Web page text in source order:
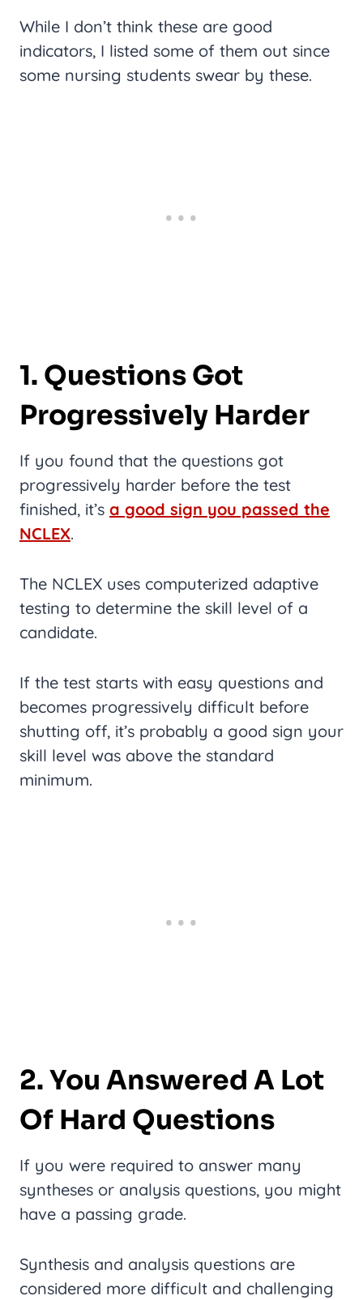
While I don’t think these are good
indicators, I listed some of them out since
some nursing students swear by these.
1. Questions Got
Progressively Harder
If you found that the questions got
progressively harder before the test
finished, it’s a good sign you passed the
NCLEX.
The NCLEX uses computerized adaptive
testing to determine the skill level of a
candidate.
If the test starts with easy questions and
becomes progressively difficult before
shutting off, it’s probably a good sign your
skill level was above the standard
minimum.
2. You Answered A Lot
Of Hard Questions
If you were required to answer many
syntheses or analysis questions, you might
have a passing grade.
Synthesis and analysis questions are
considered more difficult and challenging